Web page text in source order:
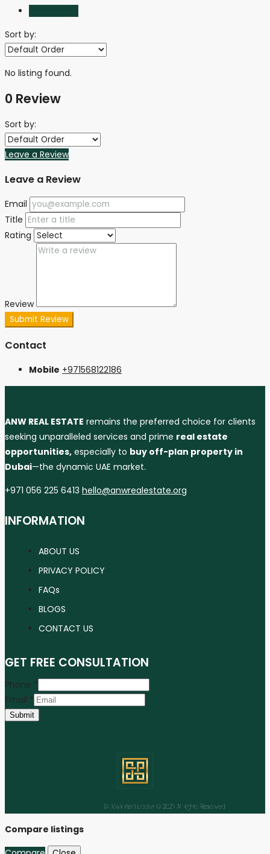
Sort by:
No listing found.
0 Review
Sort by:
Leave a Review
Leave a Review
Email
Title
Rating
Review
Submit Review
Contact
Mobile +971568122186
ANW REAL ESTATE remains the preferred choice for clients
seeking unparalleled services and prime real estate
opportunities, especially to buy off-plan property in
Dubai—the dynamic UAE market.
+971 056 225 6413 hello@anwrealestate.org
INFORMATION
ABOUT US
PRIVACY POLICY
FAQs
BLOGS
CONTACT US
GET FREE CONSULTATION
Phone *
Email *
Submit
© ANW Real Estate © 2025 All Rights Reserved
Instagram Linkedin Youtube Tiktok
Compare listings